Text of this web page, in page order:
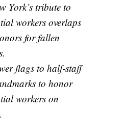
York’s tribute to
workers overlaps
for fallen
flags to half-staff
to honor
workers on